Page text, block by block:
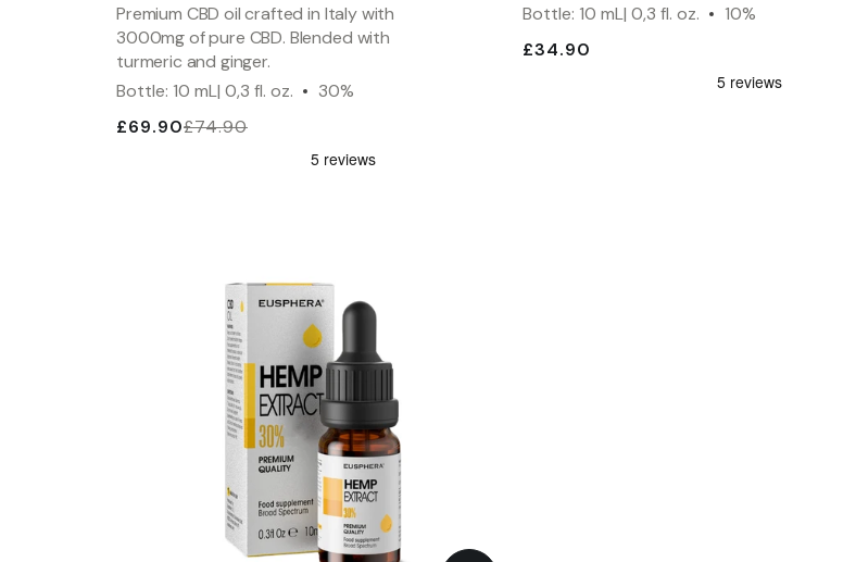
Premium CBD oil crafted in Italy with
3000mg of pure CBD. Blended with
turmeric and ginger.
Bottle: 10 mL| 0,3 fl. oz.
30%
£69.90£74.90
Bottle: 10 mL| 0,3 fl. oz.
10%
£34.90